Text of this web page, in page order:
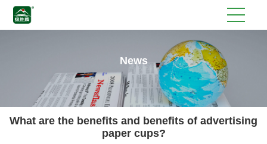
News
What are the benefits and benefits of advertising
paper cups?